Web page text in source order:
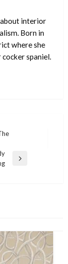
interior
Born in
where she
spaniel.